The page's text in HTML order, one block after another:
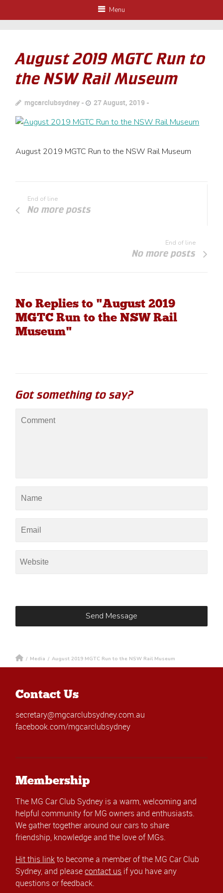
Menu
August 2019 MGTC Run to
the NSW Rail Museum
mgcarclubsydney 27 August, 2019
August 2019 MGTC Run to the NSW Rail Museum
End of line
No more posts
End of line
No more posts
No Replies to "August 2019
MGTC Run to the NSW Rail
Museum"
Got something to say?
/ Media / August 2019 MGTC Run to the NSW Rail Museum
Contact Us
secretary@mgcarclubsydney.com.au
facebook.com/mgcarclubsydney
Membership
The MG Car Club Sydney is a warm, welcoming and
helpful community for MG owners and enthusiasts.
We gather together around our cars to share
friendship, knowledge and the love of MGs.
Hit this linkto become a member of the MG Car Club
Sydney, and pleasecontact us if you have any
questions or feedback.